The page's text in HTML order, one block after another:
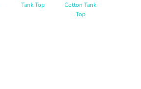
Tank Top
Cotton Tank
Top